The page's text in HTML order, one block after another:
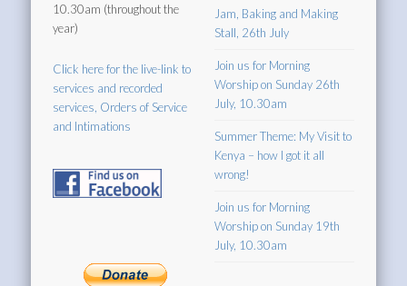
10.30am (throughout the
year)
Click here for the live-link to
services and recorded
services, Orders of Service
and Intimations
Jam, Baking and Making
Stall, 26th July
Join us for Morning
Worship on Sunday 26th
July, 10.30am
Summer Theme: My Visit to
Kenya – how I got it all
wrong!
Join us for Morning
Worship on Sunday 19th
July, 10.30am